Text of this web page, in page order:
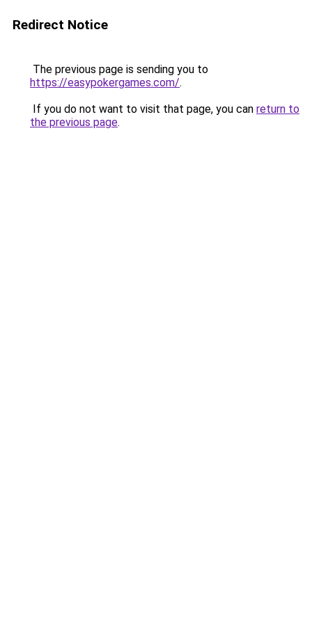
Redirect Notice
The previous page is sending you to
https://easypokergames.com/.
If you do not want to visit that page, you can return to
the previous page.